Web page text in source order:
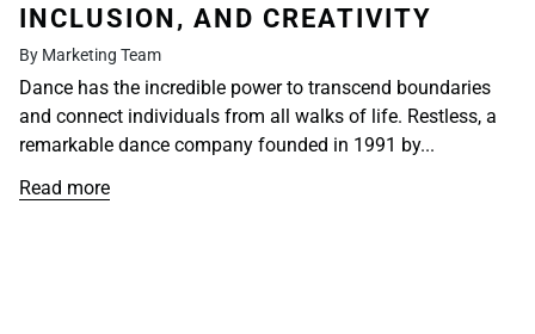
INCLUSION, AND CREATIVITY
By Marketing Team
Dance has the incredible power to transcend boundaries
and connect individuals from all walks of life. Restless, a
remarkable dance company founded in 1991 by...
Read more